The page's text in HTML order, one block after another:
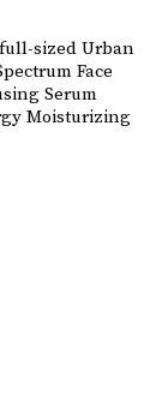
sized Urban
Face
Serum
Moisturizing